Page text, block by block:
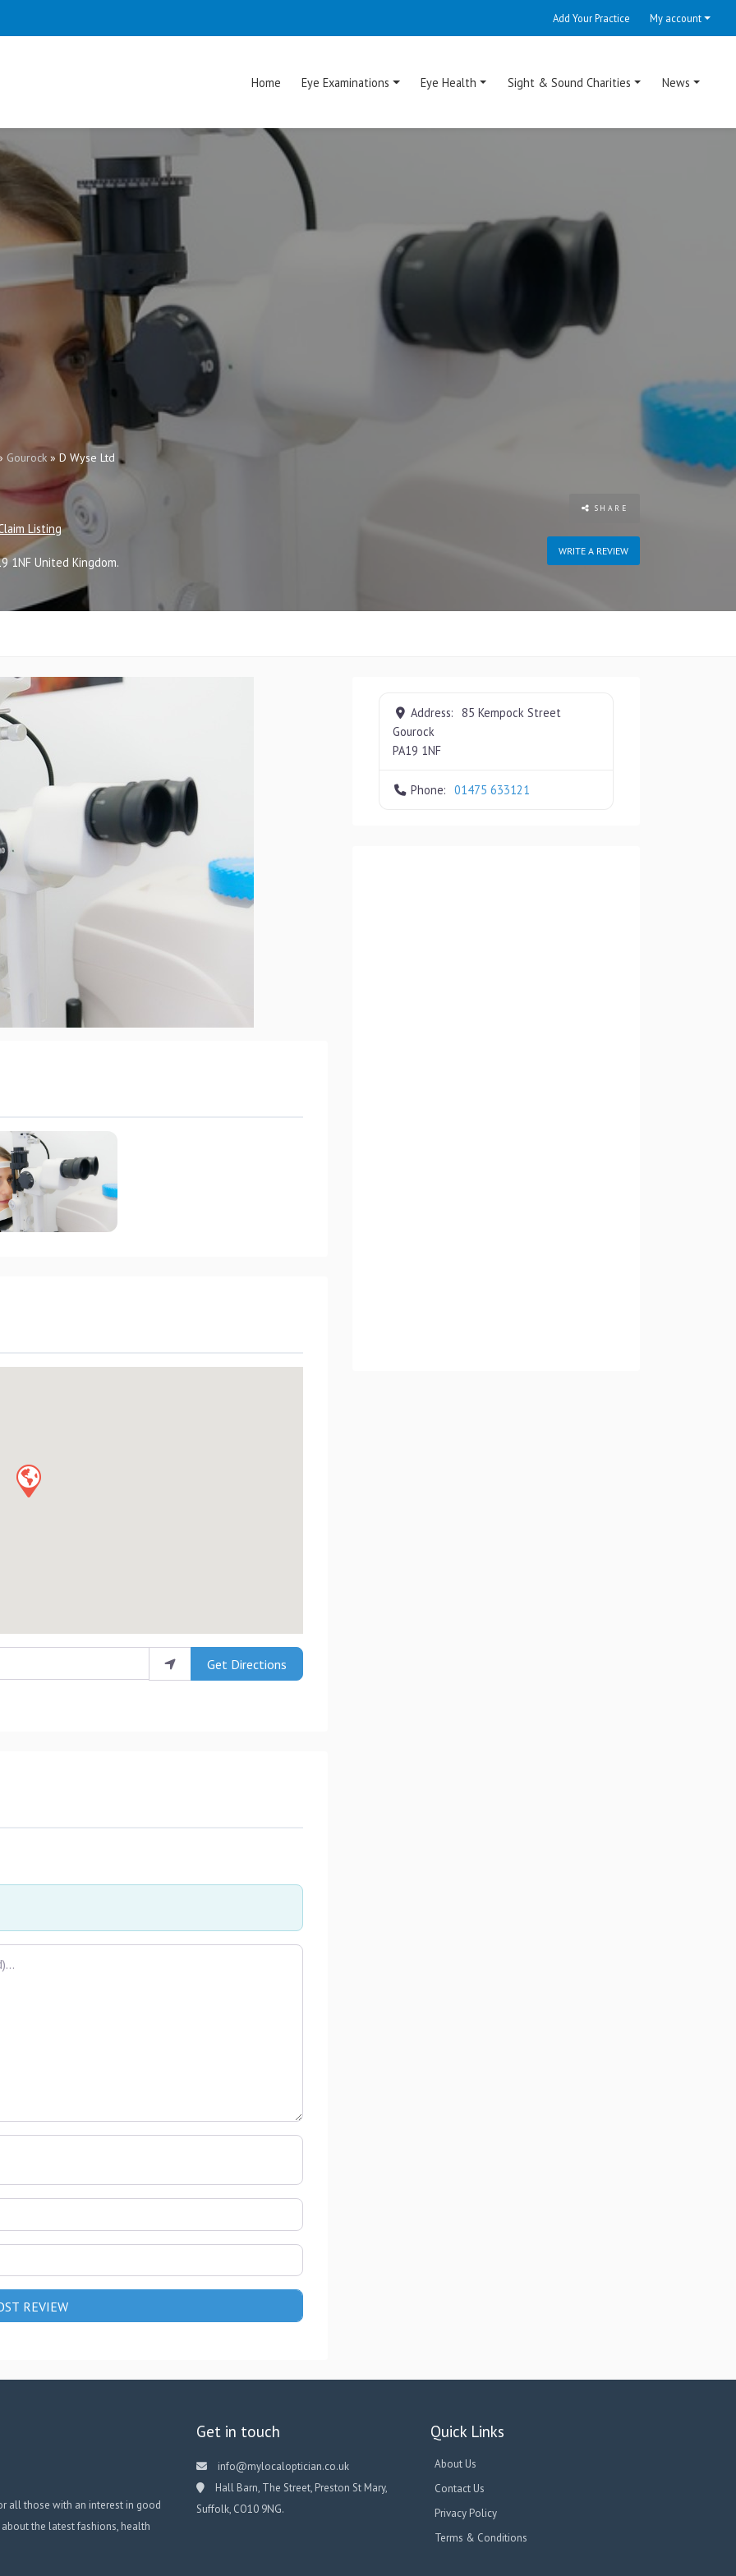
Add Your Practice My account
Home Eye Examinations Eye Health Sight & Sound Charities News
Gourock » D Wyse Ltd
Listing
1NF United Kingdom.
SHARE
WRITE A REVIEW
Get Directions
Address: 85 Kempock Street
Gourock
PA19 1NF
Phone: 01475 633121
all those with an interest in good
the latest fashions, health
Get in touch
info@mylocaloptician.co.uk
Hall Barn, The Street, Preston St Mary,
Suffolk, CO10 9NG.
Quick Links
About Us
Contact Us
Privacy Policy
Terms & Conditions